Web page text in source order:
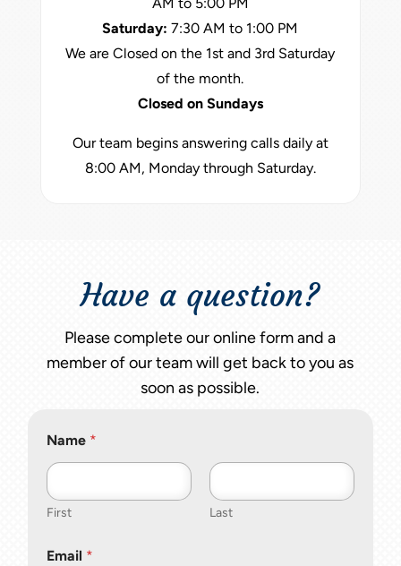
Saturday: 7:30 AM to 1:00 PM
We are Closed on the 1st and 3rd Saturday
of the month.
Closed on Sundays
Our team begins answering calls daily at
8:00 AM, Monday through Saturday.
Have a question?
Please complete our online form and a
member of our team will get back to you as
soon as possible.
Name *
First Last
Email *